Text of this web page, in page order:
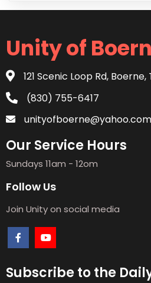
Unity of
121 Scenic Loop Rd,
(830) 755-6417
unityofboerne@yahoo.com
Our Service Hours
Sundays 11am - 12om
Follow Us
Join Unity on social media
Subscribe to the